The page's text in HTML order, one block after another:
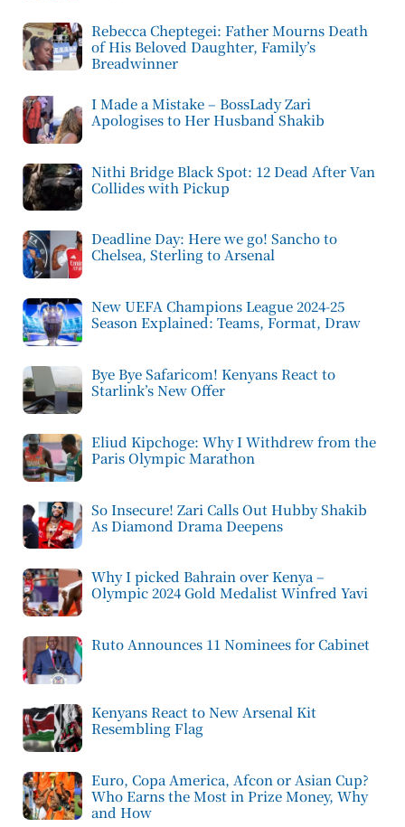
Rebecca Cheptegei: Father Mourns Death
of His Beloved Daughter, Family’s
Breadwinner
I Made a Mistake – BossLady Zari
Apologises to Her Husband Shakib
Nithi Bridge Black Spot: 12 Dead After Van
Collides with Pickup
Deadline Day: Here we go! Sancho to
Chelsea, Sterling to Arsenal
New UEFA Champions League 2024-25
Season Explained: Teams, Format, Draw
Bye Bye Safaricom! Kenyans React to
Starlink’s New Offer
Eliud Kipchoge: Why I Withdrew from the
Paris Olympic Marathon
So Insecure! Zari Calls Out Hubby Shakib
As Diamond Drama Deepens
Why I picked Bahrain over Kenya –
Olympic 2024 Gold Medalist Winfred Yavi
Ruto Announces 11 Nominees for Cabinet
Kenyans React to New Arsenal Kit
Resembling Flag
Euro, Copa America, Afcon or Asian Cup?
Who Earns the Most in Prize Money, Why
and How